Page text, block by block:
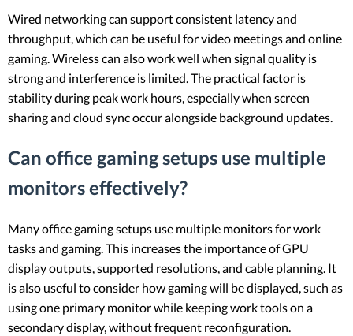
Wired networking can support consistent latency and
throughput, which can be useful for video meetings and online
gaming. Wireless can also work well when signal quality is
strong and interference is limited. The practical factor is
stability during peak work hours, especially when screen
sharing and cloud sync occur alongside background updates.
Can office gaming setups use multiple
monitors effectively?
Many office gaming setups use multiple monitors for work
tasks and gaming. This increases the importance of GPU
display outputs, supported resolutions, and cable planning. It
is also useful to consider how gaming will be displayed, such as
using one primary monitor while keeping work tools on a
secondary display, without frequent reconfiguration.